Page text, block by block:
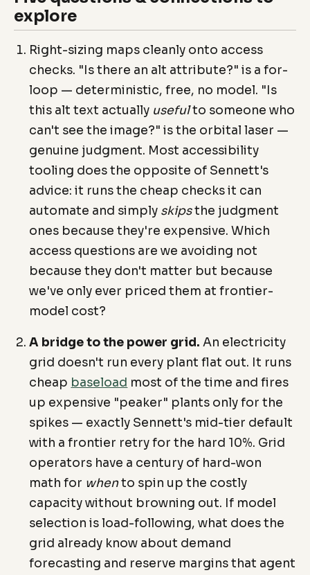
explore
Right-sizing maps cleanly onto access
checks. "Is there an alt attribute?" is a for-
loop — deterministic, free, no model. "Is
this alt text actually usefulto someone who
can't see the image?" is the orbital laser —
genuine judgment. Most accessibility
tooling does the opposite of Sennett's
advice: it runs the cheap checks it can
automate and simply skipsthe judgment
ones because they're expensive. Which
access questions are we avoiding not
because they don't matter but because
we've only ever priced them at frontier-
model cost?
A bridge to the power grid. An electricity
grid doesn't run every plant flat out. It runs
cheap baseload most of the time and fires
up expensive "peaker" plants only for the
spikes — exactly Sennett's mid-tier default
with a frontier retry for the hard 10%. Grid
operators have a century of hard-won
math for whento spin up the costly
capacity without browning out. If model
selection is load-following, what does the
grid already know about demand
forecasting and reserve margins that agent